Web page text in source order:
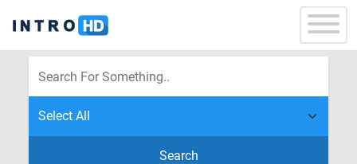
Search